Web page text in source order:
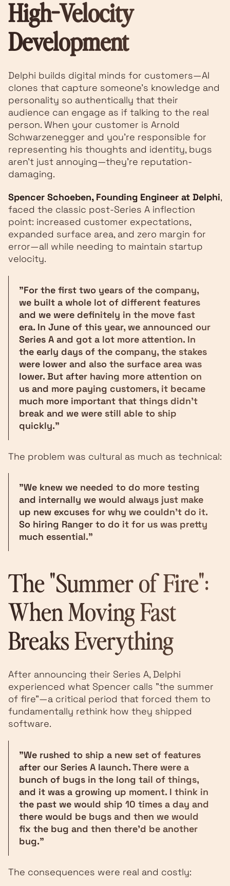
High-Velocity
Development
Delphi builds digital minds for customers—AI
clones that capture someone's knowledge and
personality so authentically that their
audience can engage as if talking to the real
person. When your customer is Arnold
Schwarzenegger and you're responsible for
representing his thoughts and identity, bugs
aren't just annoying—they're reputation-
damaging.
Spencer Schoeben, Founding Engineer at Delphi,
faced the classic post-Series A inflection
point: increased customer expectations,
expanded surface area, and zero margin for
error—all while needing to maintain startup
velocity.
"For the first two years of the company,
we built a whole lot of different features
and we were definitely in the move fast
era. In June of this year, we announced our
Series A and got a lot more attention. In
the early days of the company, the stakes
were lower and also the surface area was
lower. But after having more attention on
us and more paying customers, it became
much more important that things didn't
break and we were still able to ship
quickly."
The problem was cultural as much as technical:
"We knew we needed to do more testing
and internally we would always just make
up new excuses for why we couldn't do it.
So hiring Ranger to do it for us was pretty
much essential."
The "Summer of Fire":
When Moving Fast
Breaks Everything
After announcing their Series A, Delphi
experienced what Spencer calls "the summer
of fire"—a critical period that forced them to
fundamentally rethink how they shipped
software.
"We rushed to ship a new set of features
after our Series A launch. There were a
bunch of bugs in the long tail of things,
and it was a growing up moment. I think in
the past we would ship 10 times a day and
there would be bugs and then we would
fix the bug and then there'd be another
bug."
The consequences were real and costly: